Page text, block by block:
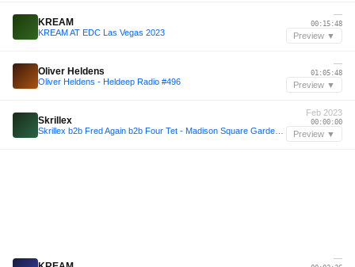
KREAM
KREAM AT EDC Las Vegas 2023
—
00:15:48
Preview ▼
Oliver Heldens
Oliver Heldens - Heldeep Radio #496
—
01:05:48
Preview ▼
Skrillex
Feb 2023
00:00:00
Preview ▼
—